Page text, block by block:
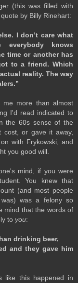
(this was filled with
by Billy Rinehart:
I don’t care what
everybody knows
time or another has
to a friend. Which
reality. The way
me more than almost
I'd read indicated to
the 60s sense of the
cost, or gave it away,
with Frykowski, and
you good will.
mind, if you were
You knew that
(and most people
was a felony so
mind that the words of
to you:
drinking beer,
and they gave him
like this happened in